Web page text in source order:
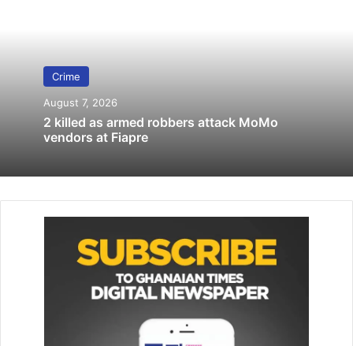
her duty, Odoom called her into his veranda and bought an
bedroom, pulled a knife at her and threatened to stab her
if she raised the alarm.
her GH¢4.00, and warned her not to tell anyone about the
Crime
August 7, 2026
2 killed as armed robbers attack MoMo
vendors at Fiapre